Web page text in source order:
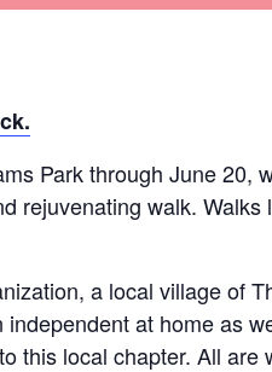
Park through June 20,
rejuvenating walk.
a local village of
at home as
this local chapter. All are